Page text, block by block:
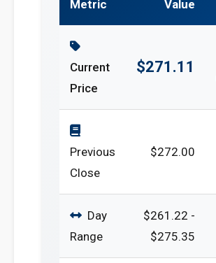
Metric Value
Current
Price
$271.11
Previous
Close
$272.00
Day
Range
$261.22 -
$275.35